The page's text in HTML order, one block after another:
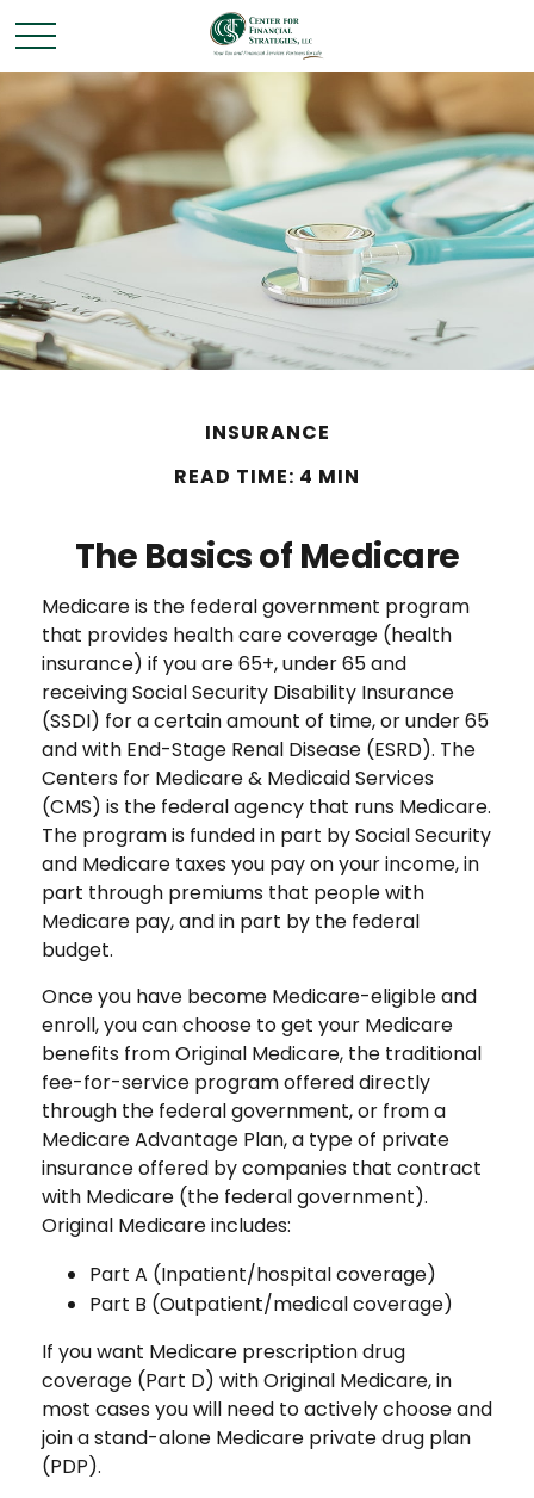
INSURANCE
READ TIME: 4 MIN
The Basics of Medicare
Medicare is the federal government program
that provides health care coverage (health
insurance) if you are 65+, under 65 and
receiving Social Security Disability Insurance
(SSDI) for a certain amount of time, or under 65
and with End-Stage Renal Disease (ESRD). The
Centers for Medicare & Medicaid Services
(CMS) is the federal agency that runs Medicare.
The program is funded in part by Social Security
and Medicare taxes you pay on your income, in
part through premiums that people with
Medicare pay, and in part by the federal
budget.
Once you have become Medicare-eligible and
enroll, you can choose to get your Medicare
benefits from Original Medicare, the traditional
fee-for-service program offered directly
through the federal government, or from a
Medicare Advantage Plan, a type of private
insurance offered by companies that contract
with Medicare (the federal government).
Original Medicare includes:
Part A (Inpatient/hospital coverage)
Part B (Outpatient/medical coverage)
If you want Medicare prescription drug
coverage (Part D) with Original Medicare, in
most cases you will need to actively choose and
join a stand-alone Medicare private drug plan
(PDP).